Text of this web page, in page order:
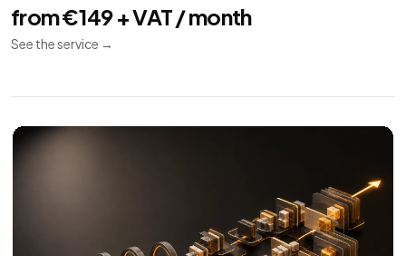
from €149 + VAT / month
See the service →